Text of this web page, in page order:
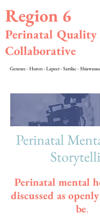
Genesee - Huron - Lapeer - Sanilac -
Region 6
Perinatal Quality
Collaborative
Perinatal
Perinatal mental
discussed as
be.